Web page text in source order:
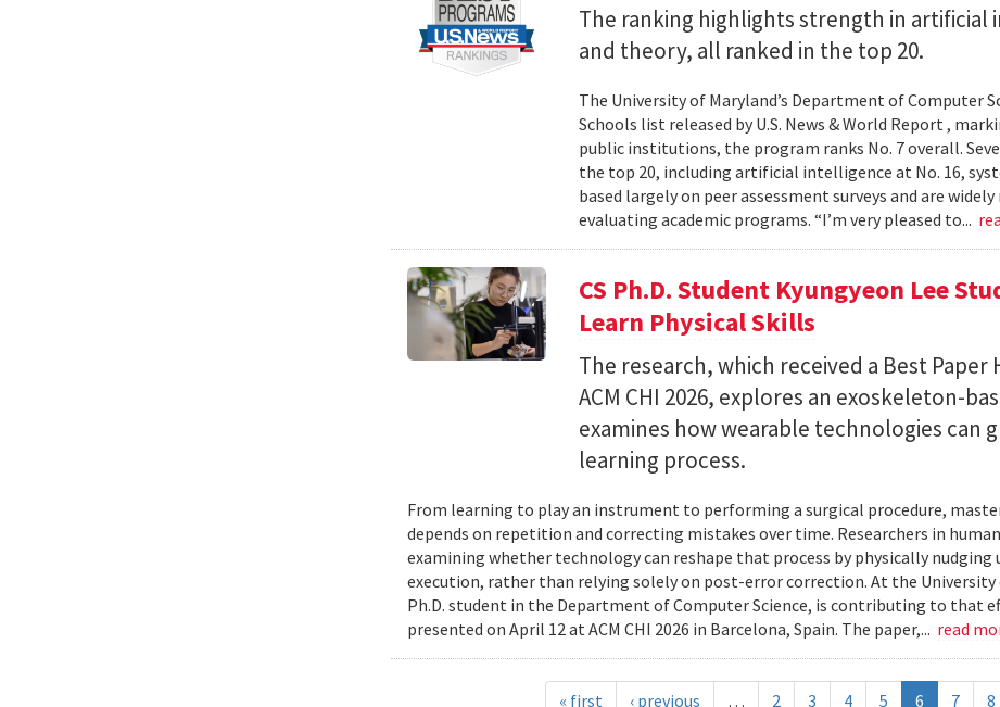
The ranking highlights strength in artificial
and theory, all ranked in the top 20.
The University of Maryland’s Department of Computer
Schools list released by U.S. News & World Report ,
public institutions, the program ranks No. 7 overall.
the top 20, including artificial intelligence at No. 16,
based largely on peer assessment surveys and are
evaluating academic programs. “I’m very pleased to...
CS Ph.D. Student Kyungyeon Lee
Learn Physical Skills
The research, which received a Best
ACM CHI 2026, explores an exoskeleton-
examines how wearable technologies can
learning process.
From learning to play an instrument to performing a surgical procedure,
depends on repetition and correcting mistakes over time. Researchers in
examining whether technology can reshape that process by physically
execution, rather than relying solely on post-error correction. At the University
Ph.D. student in the Department of Computer Science, is contributing to that
presented on April 12 at ACM CHI 2026 in Barcelona, Spain. The paper,... read
« first ‹ previous … 2 3 4 5 6 7 8